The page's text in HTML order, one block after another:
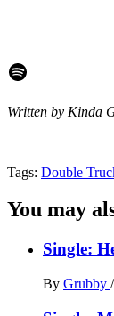
Spotify
Written by Kinda
Tags: Double
You may
Single:
By Grubby /